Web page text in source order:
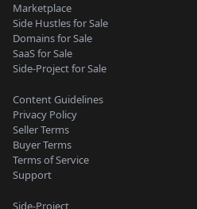
Marketplace
Side Hustles for Sale
Domains for Sale
SaaS for Sale
Side-Project for Sale
Content Guidelines
Privacy Policy
Seller Terms
Buyer Terms
Terms of Service
Support
Side-Project